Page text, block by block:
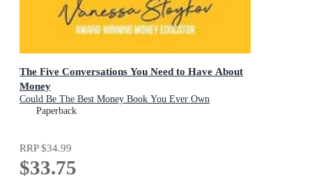
The Five Conversations You Need to Have About
Money
Could Be The Best Money Book You Ever Own
Paperback
RRP$34.99
$33.75